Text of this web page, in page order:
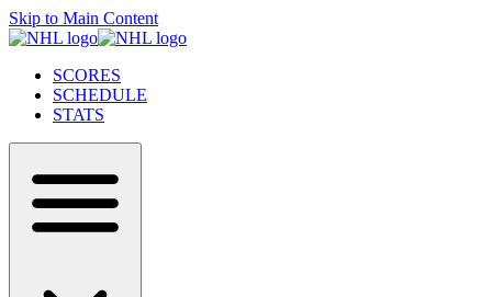
Skip to Main Content
SCORES
SCHEDULE
STATS